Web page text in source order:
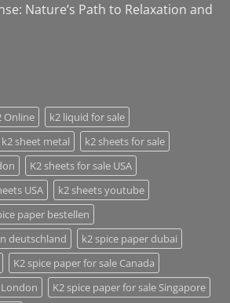
Nature’s Path to Relaxation and
Online
k2 liquid for sale
k2 sheet metal
k2 sheets for sale
K2 sheets for sale USA
USA
k2 sheets youtube
paper bestellen
deutschland
k2 spice paper dubai
K2 spice paper for sale Canada
K2 spice paper for sale Singapore